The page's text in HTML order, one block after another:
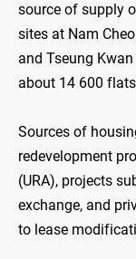
source of supply
sites at Nam
and Tseung
about 14 600
Sources of
redevelopment
(URA), projects
exchange, and
to lease